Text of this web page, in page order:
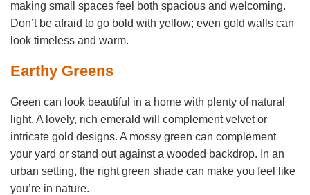
making small spaces feel both spacious and welcoming.
Don’t be afraid to go bold with yellow; even gold walls can
look timeless and warm.
Earthy Greens
Green can look beautiful in a home with plenty of natural
light. A lovely, rich emerald will complement velvet or
intricate gold designs. A mossy green can complement
your yard or stand out against a wooded backdrop. In an
urban setting, the right green shade can make you feel like
you’re in nature.